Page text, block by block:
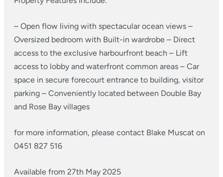
– Open flow living with spectacular ocean views –
Oversized bedroom with Built-in wardrobe – Direct
access to the exclusive harbourfront beach – Lift
access to lobby and waterfront common areas – Car
space in secure forecourt entrance to building, visitor
parking – Conveniently located between Double Bay
and Rose Bay villages
for more information, please contact Blake Muscat on
0451 827 516
Available from 27th May 2025